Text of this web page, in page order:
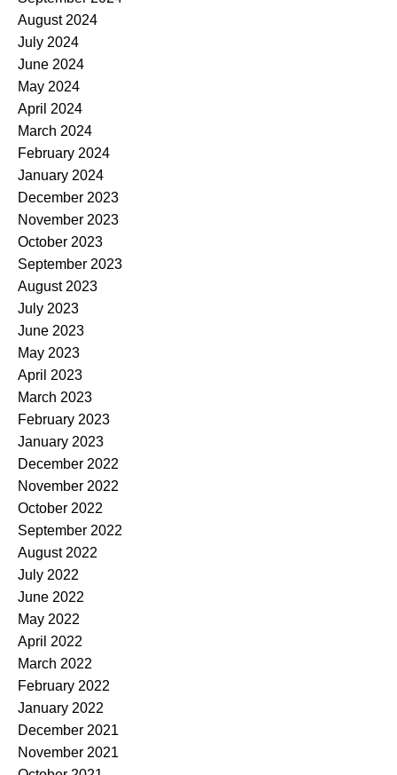
August 2024
July 2024
June 2024
May 2024
April 2024
March 2024
February 2024
January 2024
December 2023
November 2023
October 2023
September 2023
August 2023
July 2023
June 2023
May 2023
April 2023
March 2023
February 2023
January 2023
December 2022
November 2022
October 2022
September 2022
August 2022
July 2022
June 2022
May 2022
April 2022
March 2022
February 2022
January 2022
December 2021
November 2021